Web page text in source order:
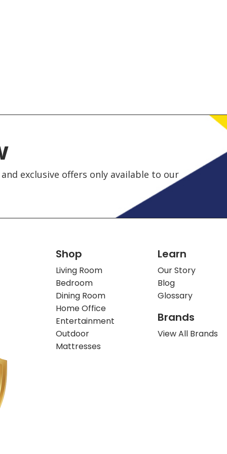
exclusive offers only available to our
Shop
Living Room
Bedroom
Dining Room
Home Office
Entertainment
Outdoor
Mattresses
Learn
Our Story
Blog
Glossary
Brands
View All Brands